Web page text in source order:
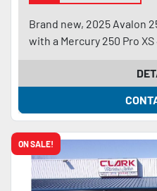
Brand new, 2025 Avalon
with a Mercury 250 Pro
ON SALE!